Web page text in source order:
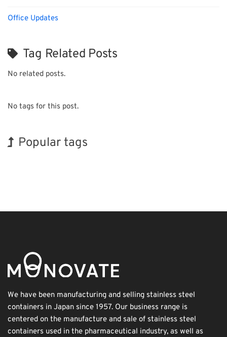
Office Updates
Tag Related Posts
No related posts.
No tags for this post.
Popular tags
We have been manufacturing and selling stainless steel
containers in Japan since 1957. Our business range is
centered on the manufacture and sale of stainless steel
containers used in the pharmaceutical industry, as well as